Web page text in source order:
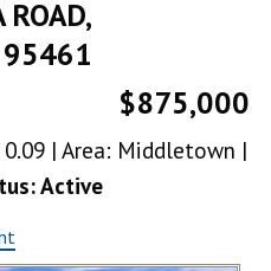
95461
$875,000
0.09 | Area: Middletown |
Active